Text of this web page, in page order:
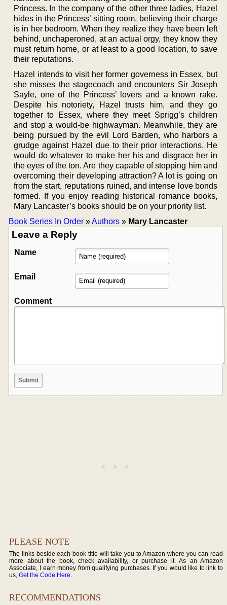
Princess. In the company of the other three ladies, Hazel
hides in the Princess’ sitting room, believing their charge
is in her bedroom. When they realize they have been left
behind, unchaperoned, at an actual orgy, they know they
must return home, or at least to a good location, to save
their reputations.
Hazel intends to visit her former governess in Essex, but
she misses the stagecoach and encounters Sir Joseph
Sayle, one of the Princess’ lovers and a known rake.
Despite his notoriety, Hazel trusts him, and they go
together to Essex, where they meet Sprigg’s children
and stop a would-be highwayman. Meanwhile, they are
being pursued by the evil Lord Barden, who harbors a
grudge against Hazel due to their prior interactions. He
would do whatever to make her his and disgrace her in
the eyes of the ton. Are they capable of stopping him and
overcoming their developing attraction? A lot is going on
from the start, reputations ruined, and intense love bonds
formed. If you enjoy reading historical romance books,
Mary Lancaster’s books should be on your priority list.
Book Series In Order »Authors » Mary Lancaster
Leave a Reply
Name
Email
Comment
PLEASE NOTE
The links beside each book title will take you to Amazon where you can read
more about the book, check availability, or purchase it. As an Amazon
Associate, I earn money from qualifying purchases. If you would like to link to
us,Get the Code Here.
RECOMMENDATIONS